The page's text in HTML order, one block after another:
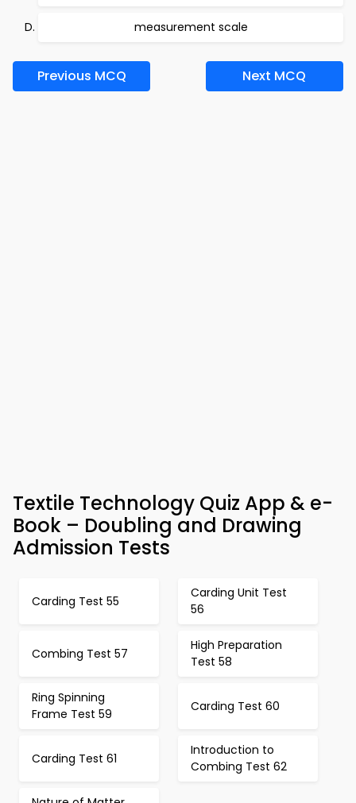
measurement scale
Previous MCQ Next MCQ
Textile Technology Quiz App & e-
Book – Doubling and Drawing
Admission Tests
Carding Test 55
Carding Unit Test
56
Combing Test 57
High Preparation
Test 58
Ring Spinning
Frame Test 59
Carding Test 60
Carding Test 61
Introduction to
Combing Test 62